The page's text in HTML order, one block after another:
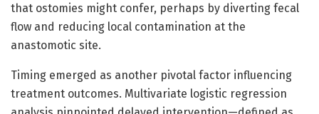
that ostomies might confer, perhaps by diverting fecal
flow and reducing local contamination at the
anastomotic site.
Timing emerged as another pivotal factor influencing
treatment outcomes. Multivariate logistic regression